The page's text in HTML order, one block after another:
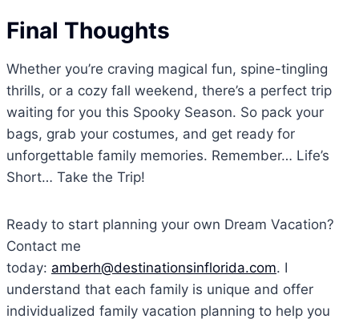
Final Thoughts
Whether you’re craving magical fun, spine-tingling
thrills, or a cozy fall weekend, there’s a perfect trip
waiting for you this Spooky Season. So pack your
bags, grab your costumes, and get ready for
unforgettable family memories. Remember… Life’s
Short… Take the Trip!
Ready to start planning your own Dream Vacation?
Contact me
today: amberh@destinationsinflorida.com. I
understand that each family is unique and offer
individualized family vacation planning to help you